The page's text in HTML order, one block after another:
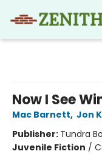
Now I See
Mac Barnett, Jon
Publisher: Tundra
Juvenile Fiction /